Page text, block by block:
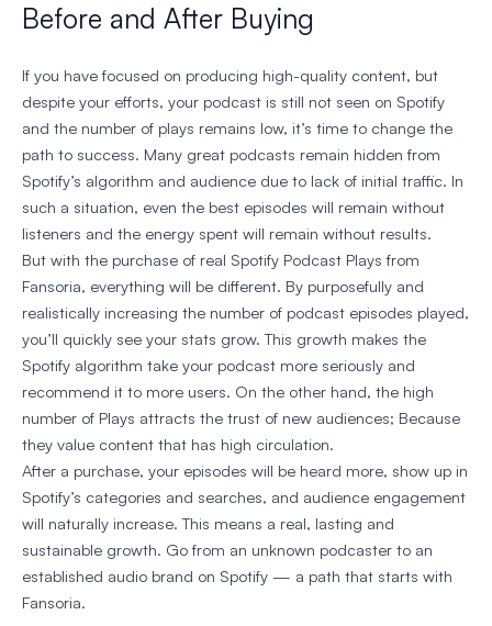
Before and After Buying
If you have focused on producing high-quality content, but
despite your efforts, your podcast is still not seen on Spotify
and the number of plays remains low, it’s time to change the
path to success. Many great podcasts remain hidden from
Spotify’s algorithm and audience due to lack of initial traffic. In
such a situation, even the best episodes will remain without
listeners and the energy spent will remain without results.
But with the purchase of real Spotify Podcast Plays from
Fansoria, everything will be different. By purposefully and
realistically increasing the number of podcast episodes played,
you’ll quickly see your stats grow. This growth makes the
Spotify algorithm take your podcast more seriously and
recommend it to more users. On the other hand, the high
number of Plays attracts the trust of new audiences; Because
they value content that has high circulation.
After a purchase, your episodes will be heard more, show up in
Spotify’s categories and searches, and audience engagement
will naturally increase. This means a real, lasting and
sustainable growth. Go from an unknown podcaster to an
established audio brand on Spotify — a path that starts with
Fansoria.